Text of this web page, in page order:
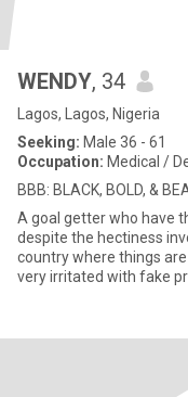
WENDY, 34
Lagos, Lagos, Nigeria
Seeking: Male 36 - 61
Occupation: Medical /
BBB: BLACK, BOLD, &
A goal getter who have
despite the hectiness
country where things are not
very irritated with fake